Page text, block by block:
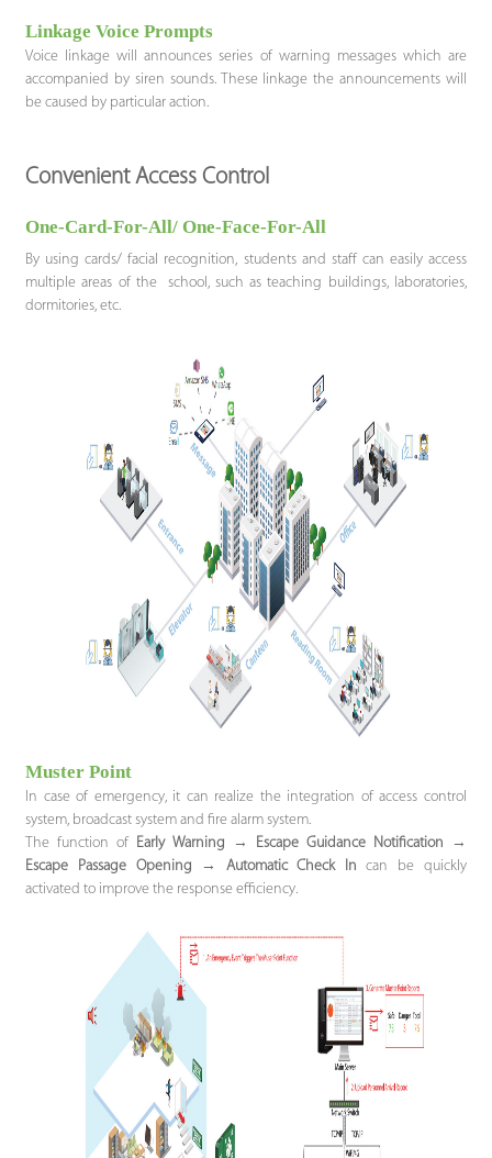
Linkage Voice Prompts
Voice linkage will announces series of warning messages which are
accompanied by siren sounds. These linkage the announcements will
be caused by particular action.
Convenient Access Control
One-Card-For-All/ One-Face-For-All
By using cards/ facial recognition, students and staff can easily access
multiple areas of the school, such as teaching buildings, laboratories,
dormitories, etc.
Muster Point
In case of emergency, it can realize the integration of access control
system, broadcast system and fire alarm system.
The function of Early Warning → Escape Guidance Notification →
Escape Passage Opening
→ Automatic Check In can be quickly
activated to improve the response efficiency.